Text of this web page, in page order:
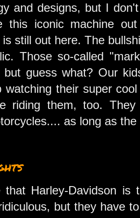
and designs, but I
this iconic machine
still out here. The
Those so-called
but guess what? Our
watching their super
riding them, too.
as long as
that Harley-Davidson
but they have